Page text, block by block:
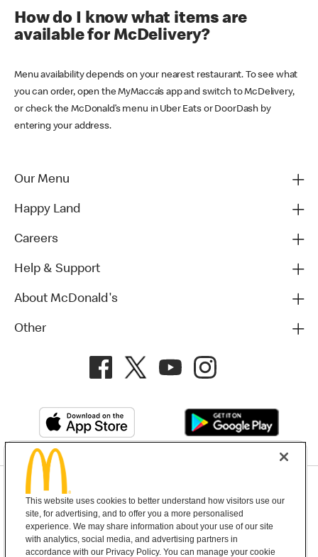
How do I know what items are
available for McDelivery?
Menu availability depends on your nearest restaurant. To see what
you can order, open the MyMacca’s app and switch to McDelivery,
or check the McDonald’s menu in Uber Eats or DoorDash by
entering your address.
Our Menu
Happy Land
Careers
Help & Support
About McDonald's
Other
Terms and Conditions Help & Support Cookie Settings
Copyright © 2026 McDonald's Australia
This website uses cookies to better understand how visitors use our
site, for advertising, and to offer you a more personalised
experience. We may share information about your use of our site
with analytics, social media, and advertising partners in
accordance with our Privacy Policy. You can manage your cookie